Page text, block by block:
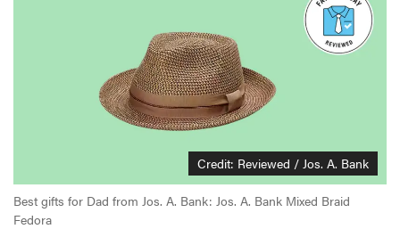
Credit: Reviewed / Jos. A. Bank
Best gifts for Dad from Jos. A. Bank: Jos. A. Bank Mixed Braid
Fedora